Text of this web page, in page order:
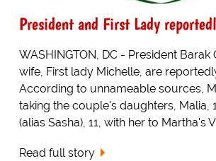
President and First Lady
WASHINGTON, DC - President Barak
wife, First lady Michelle, are
According to unnameable sources,
taking the couple's daughters, Malia,
(alias Sasha), 11, with her to Martha's
Read full story